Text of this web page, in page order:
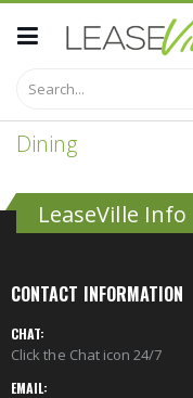
to
Content
Dining
LeaseVille Info
CONTACT INFORMATION
CHAT:
Click the Chat icon 24/7
EMAIL: